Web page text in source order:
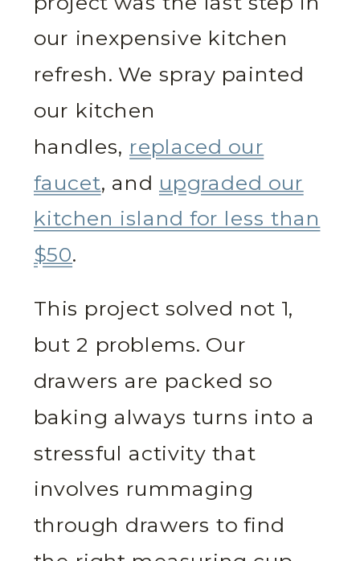
our inexpensive kitchen
refresh. We spray painted
our kitchen
handles, replaced our
faucet, and upgraded our
kitchen island for less than
$50.
This project solved not 1,
but 2 problems. Our
drawers are packed so
baking always turns into a
stressful activity that
involves rummaging
through drawers to find